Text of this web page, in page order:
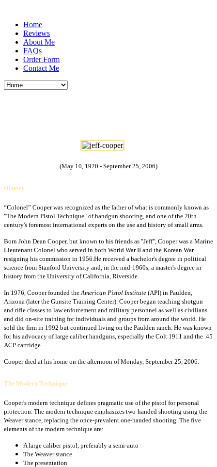
Home
Reviews
About Me
FAQs
Order Form
Contact Me
(May 10, 1920 - September 25, 2006)
History
“Colonel” Cooper was recognized as the father of what is commonly known as
"The Modern Pistol Technique" of handgun shooting, and one of the 20th
century's foremost international experts on the use and history of small arms.
Born John Dean Cooper, but known to his friends as "Jeff", Cooper was a Marine
Lieutenant Colonel who served in both World War II and the Korean War
resigning his commission in 1956.He received a bachelor's degree in political
science from Stanford University and, in the mid-1960s, a master's degree in
history from the University of California, Riverside.
In 1976, Cooper founded theAmerican Pistol Institute (API) in Paulden,
Arizona (later the Gunsite Training Center). Cooper began teaching shotgun
and rifle classes to law enforcement and military personnel as well as civilians
and did on-site training for individuals and groups from around the world. He
sold the firm in 1992 but continued living on the Paulden ranch. He was known
for his advocacy of large caliber handguns, especially the Colt 1911 and the .45
ACP cartridge.
Cooper died at his home on the afternoon of Monday, September 25, 2006.
The Modern Technique
Cooper's modern technique defines pragmatic use of the pistol for personal
protection. The modern technique emphasizes two-handed shooting using the
Weaver stance, replacing the once-prevalent one-handed shooting. The five
elements of the modern technique are:
A large caliber pistol, preferably a semi-auto
The Weaver stance
The presentation